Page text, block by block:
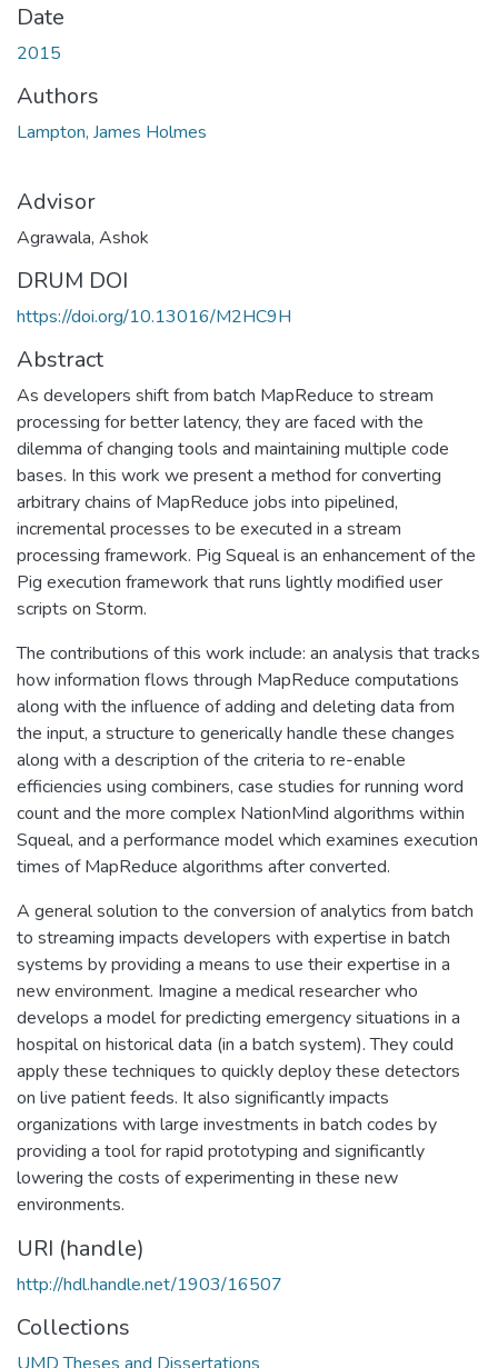
Date
2015
Authors
Lampton, James Holmes
Advisor
Agrawala, Ashok
DRUM DOI
https://doi.org/10.13016/M2HC9H
Abstract
As developers shift from batch MapReduce to stream
processing for better latency, they are faced with the
dilemma of changing tools and maintaining multiple code
bases. In this work we present a method for converting
arbitrary chains of MapReduce jobs into pipelined,
incremental processes to be executed in a stream
processing framework. Pig Squeal is an enhancement of the
Pig execution framework that runs lightly modified user
scripts on Storm.
The contributions of this work include: an analysis that tracks
how information flows through MapReduce computations
along with the influence of adding and deleting data from
the input, a structure to generically handle these changes
along with a description of the criteria to re-enable
efficiencies using combiners, case studies for running word
count and the more complex NationMind algorithms within
Squeal, and a performance model which examines execution
times of MapReduce algorithms after converted.
A general solution to the conversion of analytics from batch
to streaming impacts developers with expertise in batch
systems by providing a means to use their expertise in a
new environment. Imagine a medical researcher who
develops a model for predicting emergency situations in a
hospital on historical data (in a batch system). They could
apply these techniques to quickly deploy these detectors
on live patient feeds. It also significantly impacts
organizations with large investments in batch codes by
providing a tool for rapid prototyping and significantly
lowering the costs of experimenting in these new
environments.
URI (handle)
http://hdl.handle.net/1903/16507
Collections